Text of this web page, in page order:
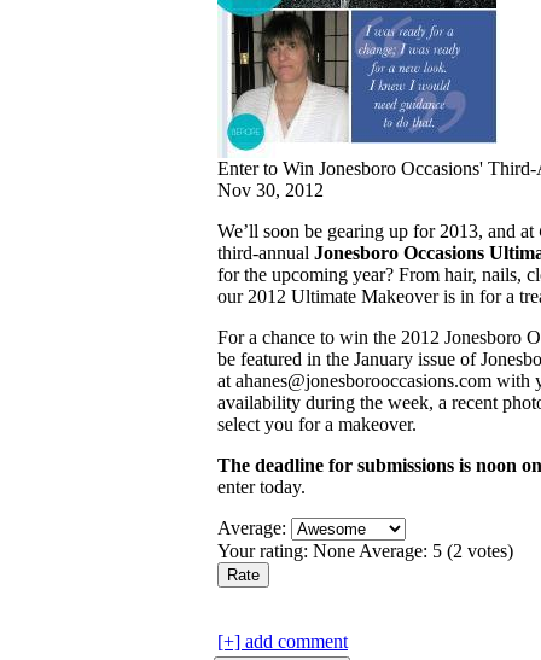
Enter to Win Jonesboro Occasions'
Nov 30, 2012
We’ll soon be gearing up for 2013, and at
third-annual Jonesboro Occasions
for the upcoming year? From hair, nails,
our 2012 Ultimate Makeover is in for a
For a chance to win the 2012 Jonesboro
be featured in the January issue of
at ahanes@jonesborooccasions.com
availability during the week, a recent
select you for a makeover.
The deadline for submissions is noon
enter today.
Average:
Your rating: None Average: 5 (2 votes)
[+] add comment